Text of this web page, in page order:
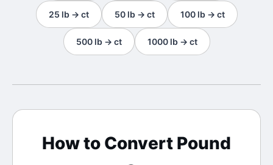
25 lb→ ct 50 lb→ ct 100 lb→ ct
500 lb→ ct 1000 lb→ ct
How to Convert Pound